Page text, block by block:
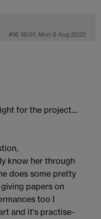
#16 18:01, Mon 8 Aug 2022
for the project....
know her through
does some pretty
papers on
too I
and it's practise-